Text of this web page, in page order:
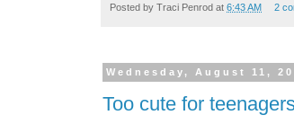
Posted by Traci Penrod at 6:43 AM 2
Wednesday, August 11,
Too cute for